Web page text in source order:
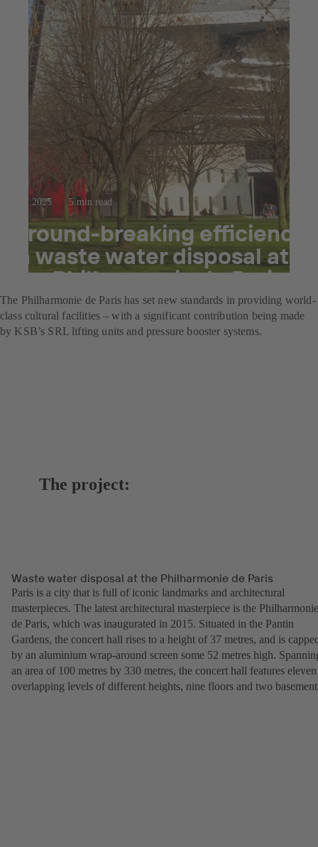
23.7.2025 5 min read
Ground-breaking efficiency
in waste water disposal at
the Philharmonie de Paris
The Philharmonie de Paris has set new standards in providing world-
class cultural facilities – with a significant contribution being made
by KSB’s SRL lifting units and pressure booster systems.
The project:
Waste water disposal at the Philharmonie de Paris
Paris is a city that is full of iconic landmarks and architectural
masterpieces. The latest architectural masterpiece is the Philharmonie
de Paris, which was inaugurated in 2015. Situated in the Pantin
Gardens, the concert hall rises to a height of 37 metres, and is
by an aluminium wrap-around screen some 52 metres high.
an area of 100 metres by 330 metres, the concert hall features eleven
overlapping levels of different heights, nine floors and two